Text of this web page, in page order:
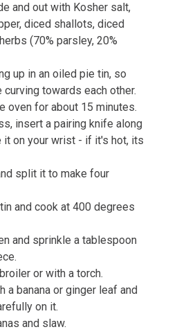
and out with Kosher salt,
diced shallots, diced
(70% parsley, 20%
up in an oiled pie tin, so
curving towards each other.
oven for about 15 minutes.
insert a pairing knife along
it on your wrist - if it's hot, its
split it to make four
and cook at 400 degrees
and sprinkle a tablespoon
or with a torch.
a banana or ginger leaf and
on it.
and slaw.